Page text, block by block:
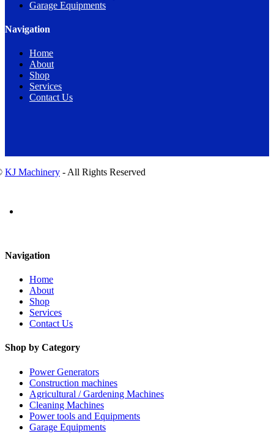
Garage Equipments
Navigation
Home
About
Shop
Services
Contact Us
KJ Machinery - All Rights Reserved
Navigation
Home
About
Shop
Services
Contact Us
Shop by Category
Power Generators
Construction machines
Agricultural / Gardening Machines
Cleaning Machines
Power tools and Equipments
Garage Equipments